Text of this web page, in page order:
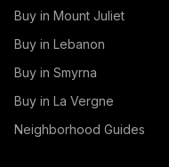
Buy in Mount Juliet
Buy in Lebanon
Buy in Smyrna
Buy in La Vergne
Neighborhood Guides